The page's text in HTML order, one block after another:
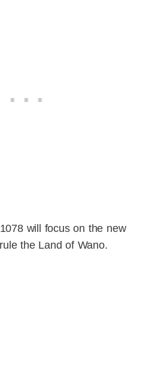
will focus on the new
the Land of Wano.